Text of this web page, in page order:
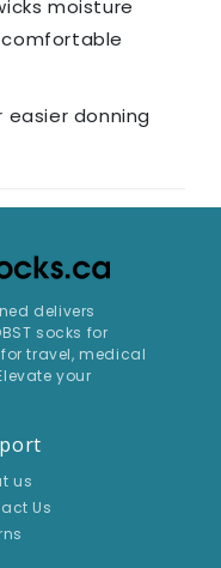
moisture
donning
delivers
socks for
travel, medical
your
us
Us